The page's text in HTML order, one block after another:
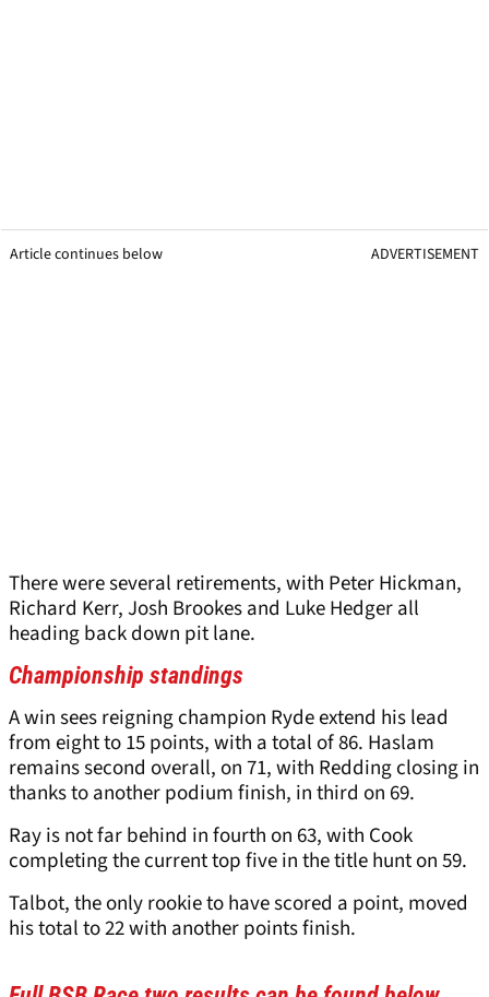
Article continues below ADVERTISEMENT
There were several retirements, with Peter Hickman,
Richard Kerr, Josh Brookes and Luke Hedger all
heading back down pit lane.
Championship standings
A win sees reigning champion Ryde extend his lead
from eight to 15 points, with a total of 86. Haslam
remains second overall, on 71, with Redding closing in
thanks to another podium finish, in third on 69.
Ray is not far behind in fourth on 63, with Cook
completing the current top five in the title hunt on 59.
Talbot, the only rookie to have scored a point, moved
his total to 22 with another points finish.